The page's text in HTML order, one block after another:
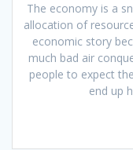
The economy is a
allocation of
economic story
much bad air
people to expect
end up